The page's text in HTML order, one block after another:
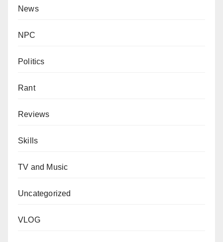
News
NPC
Politics
Rant
Reviews
Skills
TV and Music
Uncategorized
VLOG